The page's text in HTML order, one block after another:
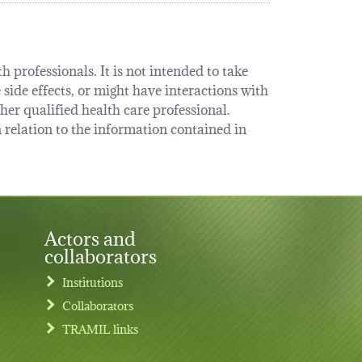
professionals. It is not intended to take
effects, or might have interactions with
qualified health care professional.
relation to the information contained in
Actors and
collaborators
Institutions
Collaborators
TRAMIL links